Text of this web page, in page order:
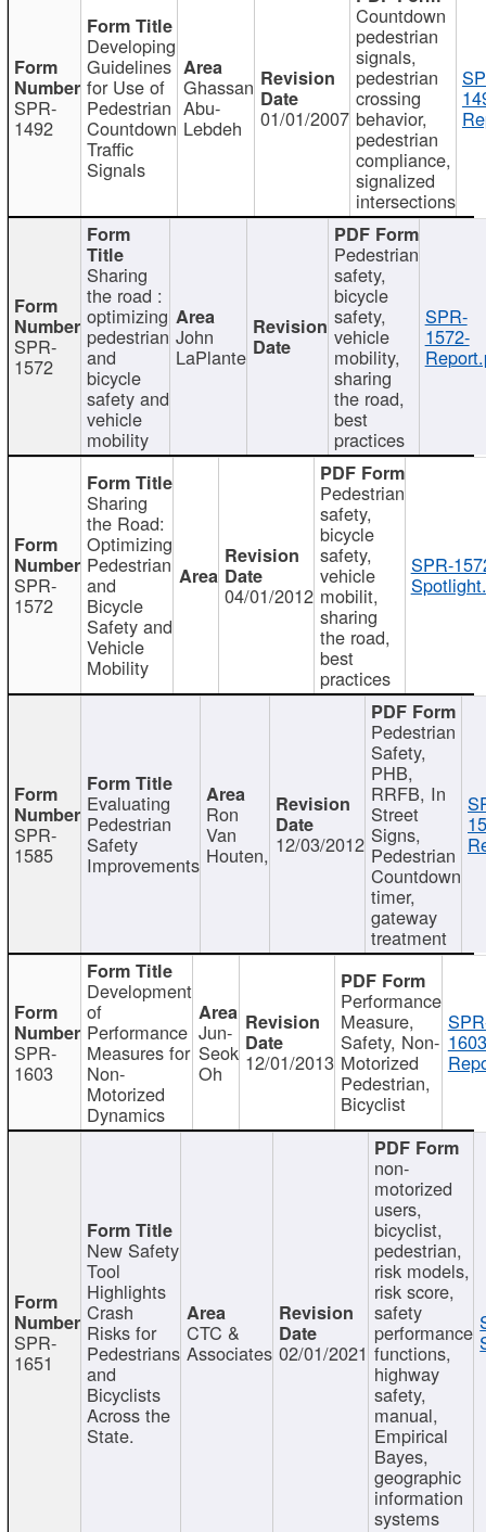
SPR-
1492
Developing
Guidelines
for Use of
Pedestrian
Countdown
Traffic
Signals
Ghassan
Abu-
Lebdeh 01/01/2007
Countdown
pedestrian
signals,
pedestrian
crossing
behavior,
pedestrian
compliance,
signalized
intersections
SPR-
1572
Sharing
the road :
optimizing
pedestrian
and
bicycle
safety and
vehicle
mobility
John
LaPlante
Pedestrian
safety,
bicycle
safety,
vehicle
mobility,
sharing
the road,
best
practices
SPR-
1572-
SPR-
1572
Sharing
the Road:
Optimizing
Pedestrian
and
Bicycle
Safety and
Vehicle
Mobility
04/01/2012
Pedestrian
safety,
bicycle
safety,
vehicle
mobilit,
sharing
the road,
best
practices
SPR-
SPR-
1585
Evaluating
Pedestrian
Safety
Improvements
Ron
Van
Houten, 12/03/2012
Pedestrian
Safety,
PHB,
RRFB, In
Street
Signs,
Pedestrian
Countdown
timer,
gateway
treatment
SPR-
1603
Development
of
Performance
Measures for
Non-
Motorized
Dynamics
Jun-
Seok
Oh 12/01/2013
Performance
Measure,
Safety, Non-
Motorized
Pedestrian,
Bicyclist
SPR-
1651
New Safety
Tool
Highlights
Crash
Risks for
Pedestrians
and
Bicyclists
Across the
State.
CTC &
Associates 02/01/2021
non-
motorized
users,
bicyclist,
pedestrian,
risk models,
risk score,
safety
performance
functions,
highway
safety,
manual,
Empirical
Bayes,
geographic
information
systems